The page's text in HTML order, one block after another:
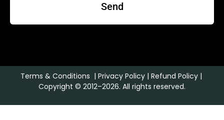
Send
Terms & Conditions | Privacy Policy| Refund Policy|
Copyright © 2012–2026. All rights reserved.